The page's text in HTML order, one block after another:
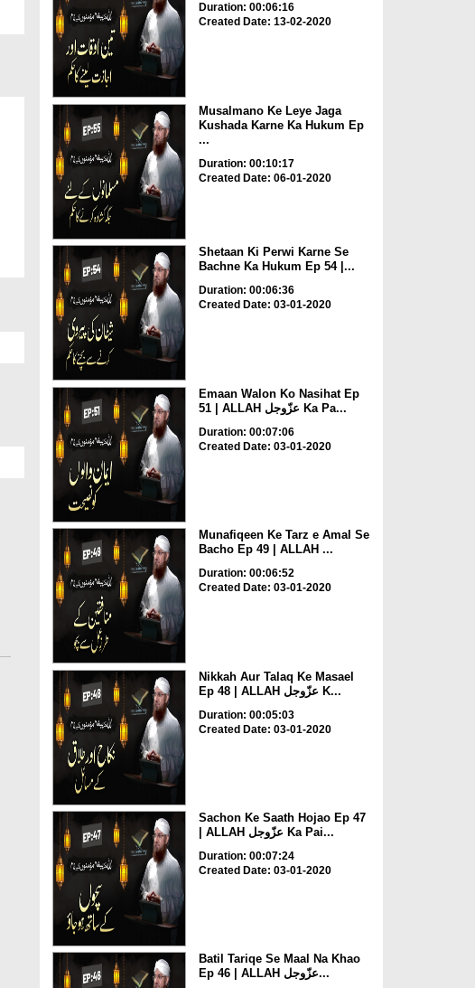
Duration: 00:06:16
Created Date: 13-02-2020
Musalmano Ke Leye Jaga
Kushada Karne Ka Hukum Ep
...
Duration: 00:10:17
Created Date: 06-01-2020
Shetaan Ki Perwi Karne Se
Bachne Ka Hukum Ep 54 |...
Duration: 00:06:36
Created Date: 03-01-2020
Emaan Walon Ko Nasihat Ep
51 | ALLAH عزّوجل Ka Pa...
Duration: 00:07:06
Created Date: 03-01-2020
Munafiqeen Ke Tarz e Amal Se
Bacho Ep 49 | ALLAH ...
Duration: 00:06:52
Created Date: 03-01-2020
Nikkah Aur Talaq Ke Masael
Ep 48 | ALLAH عزّوجل K...
Duration: 00:05:03
Created Date: 03-01-2020
Sachon Ke Saath Hojao Ep 47
| ALLAH عزّوجل Ka Pai...
Duration: 00:07:24
Created Date: 03-01-2020
Batil Tariqe Se Maal Na Khao
Ep 46 | ALLAH عزّوجل...